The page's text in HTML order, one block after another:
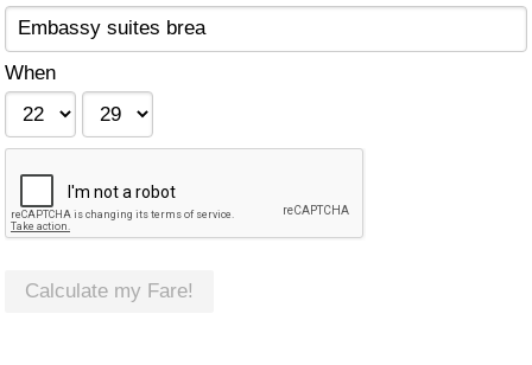
When
Calculate my Fare!